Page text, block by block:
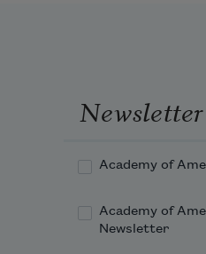
Academy of
Academy of
Newsletter